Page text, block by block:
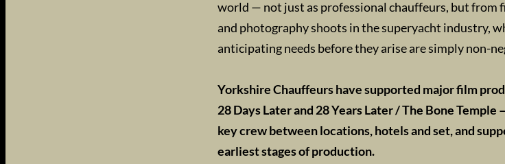
world — not just as professional chauffeurs, but from
and photography shoots in the superyacht industry,
anticipating needs before they arise are simply non-
Yorkshire Chauffeurs have supported major film
28 Days Later and 28 Years Later / The Bone
key crew between locations, hotels and set, and
earliest stages of production.